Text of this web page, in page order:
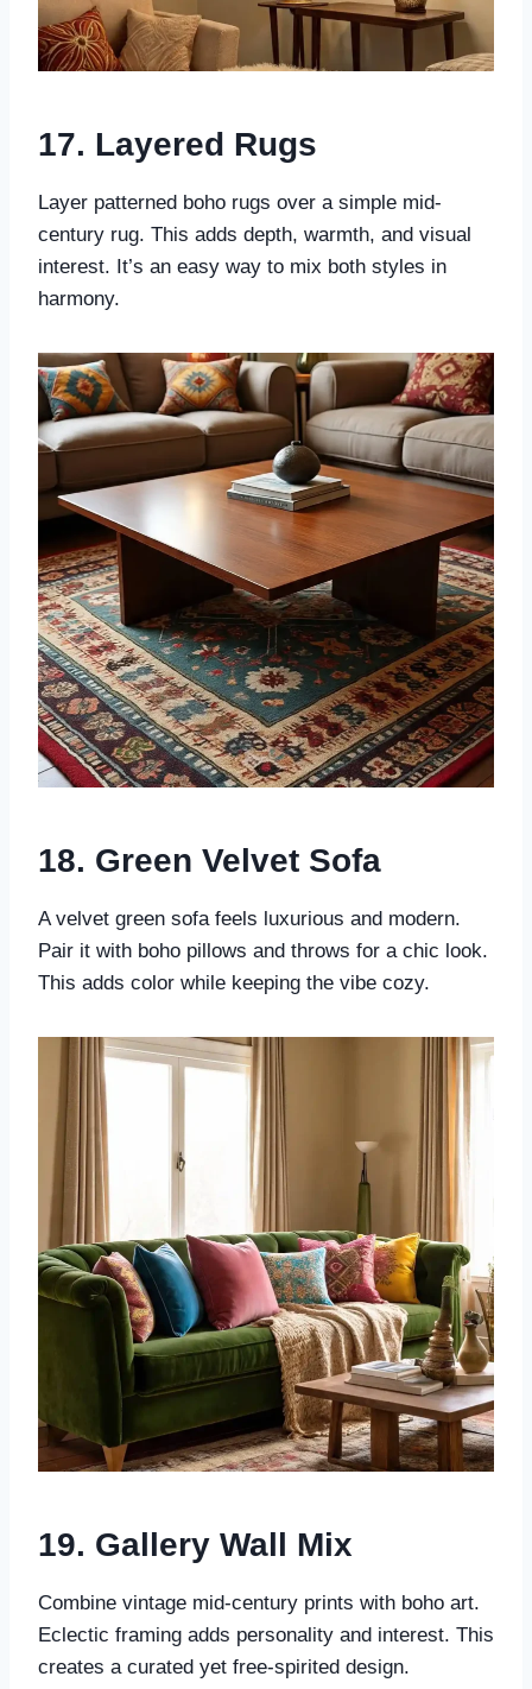
17. Layered Rugs
Layer patterned boho rugs over a simple mid-
century rug. This adds depth, warmth, and visual
interest. It’s an easy way to mix both styles in
harmony.
18. Green Velvet Sofa
A velvet green sofa feels luxurious and modern.
Pair it with boho pillows and throws for a chic look.
This adds color while keeping the vibe cozy.
19. Gallery Wall Mix
Combine vintage mid-century prints with boho art.
Eclectic framing adds personality and interest. This
creates a curated yet free-spirited design.